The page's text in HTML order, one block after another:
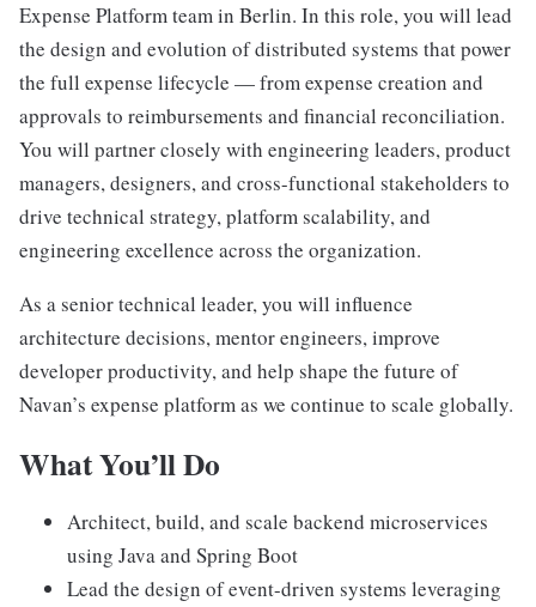
Expense Platform team in Berlin. In this role, you will lead
the design and evolution of distributed systems that power
the full expense lifecycle — from expense creation and
approvals to reimbursements and financial reconciliation.
You will partner closely with engineering leaders, product
managers, designers, and cross-functional stakeholders to
drive technical strategy, platform scalability, and
engineering excellence across the organization.
As a senior technical leader, you will influence
architecture decisions, mentor engineers, improve
developer productivity, and help shape the future of
Navan’s expense platform as we continue to scale globally.
What You’ll Do
Architect, build, and scale backend microservices
using Java and Spring Boot
Lead the design of event-driven systems leveraging